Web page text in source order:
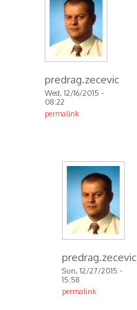
predrag.zecevic
Wed, 12/16/2015 -
08:22
permalink
predrag.zecevic
Sun, 12/27/2015 -
15:58
permalink